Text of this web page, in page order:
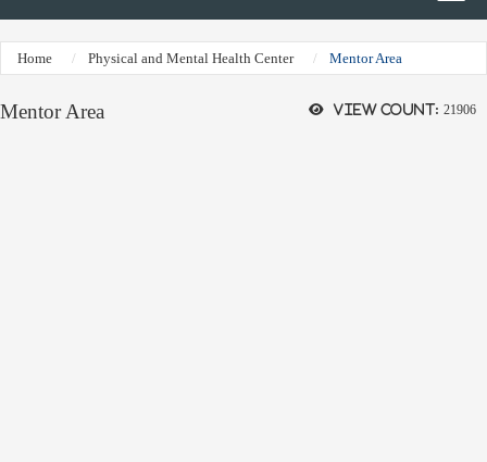
Home Physical and Mental Health Center Mentor Area
View count: 21906
Mentor Area